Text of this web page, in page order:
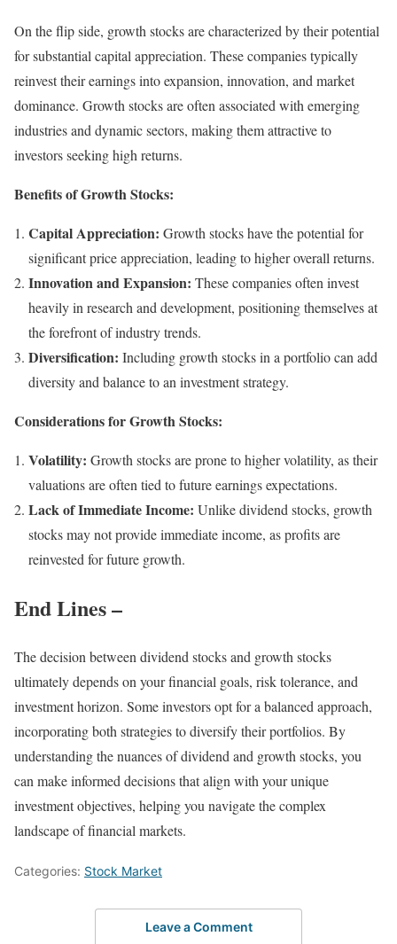
On the flip side, growth stocks are characterized by their potential
for substantial capital appreciation. These companies typically
reinvest their earnings into expansion, innovation, and market
dominance. Growth stocks are often associated with emerging
industries and dynamic sectors, making them attractive to
investors seeking high returns.
Benefits of Growth Stocks:
Capital Appreciation: Growth stocks have the potential for
significant price appreciation, leading to higher overall returns.
Innovation and Expansion: These companies often invest
heavily in research and development, positioning themselves at
the forefront of industry trends.
Diversification: Including growth stocks in a portfolio can add
diversity and balance to an investment strategy.
Considerations for Growth Stocks:
Volatility: Growth stocks are prone to higher volatility, as their
valuations are often tied to future earnings expectations.
Lack of Immediate Income: Unlike dividend stocks, growth
stocks may not provide immediate income, as profits are
reinvested for future growth.
End Lines –
The decision between dividend stocks and growth stocks
ultimately depends on your financial goals, risk tolerance, and
investment horizon. Some investors opt for a balanced approach,
incorporating both strategies to diversify their portfolios. By
understanding the nuances of dividend and growth stocks, you
can make informed decisions that align with your unique
investment objectives, helping you navigate the complex
landscape of financial markets.
Categories: Stock Market
Leave a Comment